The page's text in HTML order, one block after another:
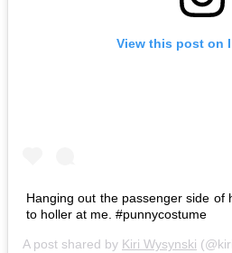
View this post on
Hanging out the passenger side of
to holler at me. #punnycostume
A post shared by Kiri Wysynski